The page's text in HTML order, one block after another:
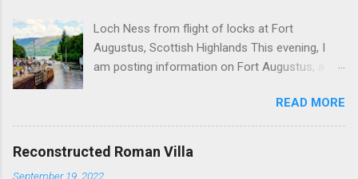
Loch Ness from flight of locks at Fort
Augustus, Scottish Highlands This evening, I
am posting information on Fort Augustus, a
Ness in the Scottish Highlands. Summary
information on Fort Augustus as follows:-
Population about 650 persons. Distance, about
READ MORE
Reconstructed Roman Villa
September 19, 2022